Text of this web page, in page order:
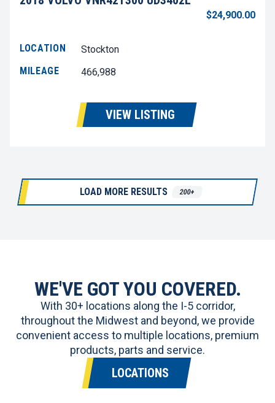
$24,900.00
LOCATION
Stockton
MILEAGE
466,988
VIEW LISTING
LOAD MORE RESULTS 200+
WE'VE GOT YOU COVERED.
With 30+ locations along the I-5 corridor,
throughout the Midwest and beyond, we provide
convenient access to multiple locations, premium
products, parts and service.
LOCATIONS